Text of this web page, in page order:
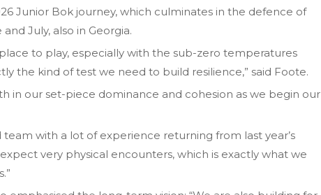
Junior Bok journey, which culminates in the defence of
July, also in Georgia.
to play, especially with the sub-zero temperatures
the kind of test we need to build resilience,” said Foote.
in our set-piece dominance and cohesion as we begin our
team with a lot of experience returning from last year’s
very physical encounters, which is exactly what we